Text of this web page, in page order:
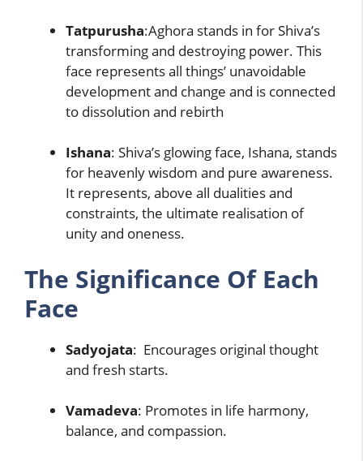
Tatpurusha:Aghora stands in for Shiva’s
transforming and destroying power. This
face represents all things’ unavoidable
development and change and is connected
to dissolution and rebirth
Ishana: Shiva’s glowing face, Ishana, stands
for heavenly wisdom and pure awareness.
It represents, above all dualities and
constraints, the ultimate realisation of
unity and oneness.
The Significance Of Each
Face
Sadyojata: Encourages original thought
and fresh starts.
Vamadeva: Promotes in life harmony,
balance, and compassion.